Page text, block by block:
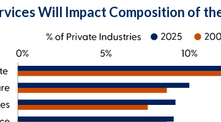
Will Impact Composition of